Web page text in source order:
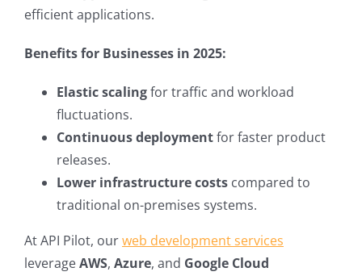
efficient applications.
Benefits for Businesses in 2025:
Elastic scalingfor traffic and workload
fluctuations.
Continuous deploymentfor faster product
releases.
Lower infrastructure costscompared to
traditional on-premises systems.
At API Pilot, ourweb development services
leverageAWS, Azure, and Google Cloud